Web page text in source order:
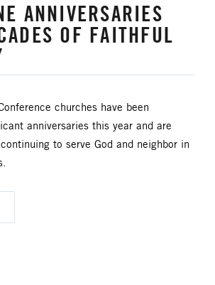
ANNIVERSARIES
OF FAITHFUL
churches have been
anniversaries this year and are
to serve God and neighbor in